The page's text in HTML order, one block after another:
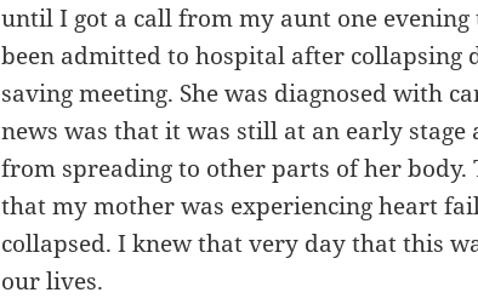
until I got a call from my aunt one
been admitted to hospital after collapsing
saving meeting. She was diagnosed with
news was that it was still at an early stage
from spreading to other parts of her body.
that my mother was experiencing heart
collapsed. I knew that very day that this
our lives.